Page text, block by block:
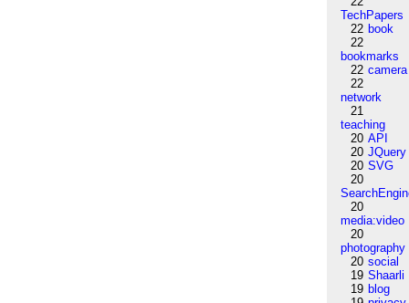
TechPapers
22 book
22
bookmarks
22 camera
22
network
21
teaching
20 API
20 JQuery
20 SVG
20
20
media:video
20
photography
20 social
19 Shaarli
19 blog